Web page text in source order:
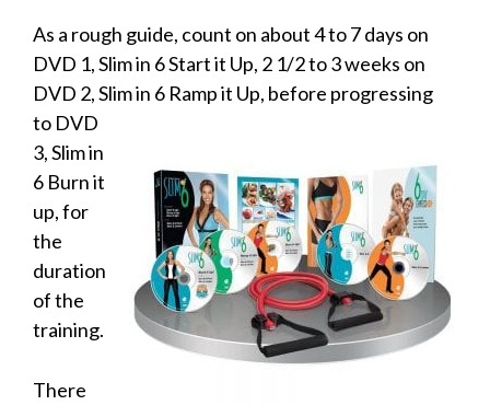
As a rough guide, count on about 4 to 7 days on
DVD 1, Slim in 6 Start it Up, 2 1/2 to 3 weeks on
DVD 2, Slim in 6 Ramp it Up, before progressing
to DVD
3, Slim in
6 Burn it
up, for
the
duration
of the
training.
There